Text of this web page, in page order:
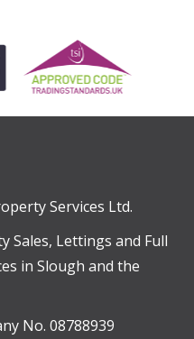
Services Ltd.
Sales, Lettings and Full
in Slough and the
No. 08788939